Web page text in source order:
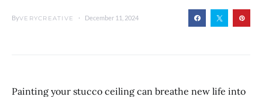
ByVERYCREATIVE December 11, 2024
Painting your stucco ceiling can breathe new life into